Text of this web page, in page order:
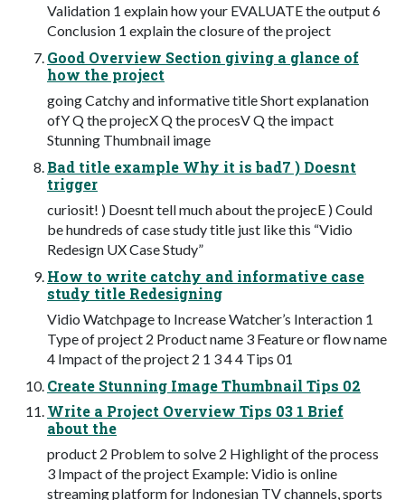
Validation 1 explain how your EVALUATE the output 6
Conclusion 1 explain the closure of the project
Good Overview Section giving a glance of
how the project
going Catchy and informative title Short explanation
ofY Q the projecX Q the procesV Q the impact
Stunning Thumbnail image
Bad title example Why it is bad7 ) Doesnt
trigger
curiosit! ) Doesnt tell much about the projecE ) Could
be hundreds of case study title just like this “Vidio
Redesign UX Case Study”
How to write catchy and informative case
study title Redesigning
Vidio Watchpage to Increase Watcher’s Interaction 1
Type of project 2 Product name 3 Feature or flow name
4 Impact of the project 2 1 3 4 4 Tips 01
Create Stunning Image Thumbnail Tips 02
Write a Project Overview Tips 03 1 Brief
about the
product 2 Problem to solve 2 Highlight of the process
3 Impact of the project Example: Vidio is online
streaming platform for Indonesian TV channels, sports